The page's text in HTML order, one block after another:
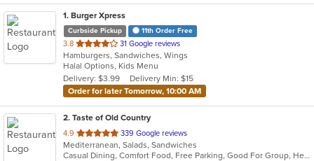
1. Burger Xpress
Curbside Pickup 11th Order Free
3.8 out
of
5
stars.
31 Google reviews
Hamburgers, Sandwiches, Wings
Halal Options, Kids Menu
Delivery: $3.99
Delivery Min: $15
Order for later Tomorrow, 10:00 AM
2. Taste of Old Country
4.9 out
of
5
339 Google reviews
Mediterranean, Salads, Sandwiches
Casual Dining, Comfort Food, Free Parking, Good For Group, Healthy Options, Romantic